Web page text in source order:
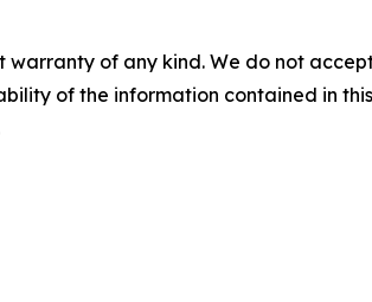
warranty of any kind. We do not
of the information contained in